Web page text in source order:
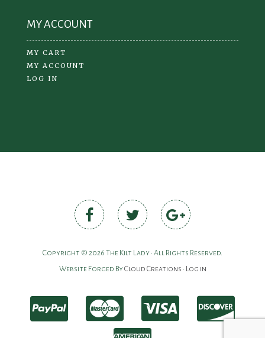
MY ACCOUNT
MY CART
MY ACCOUNT
LOG IN
Copyright © 2026 The Kilt Lady • All Rights Reserved.
Website Forged ByCloud Creations • Log in